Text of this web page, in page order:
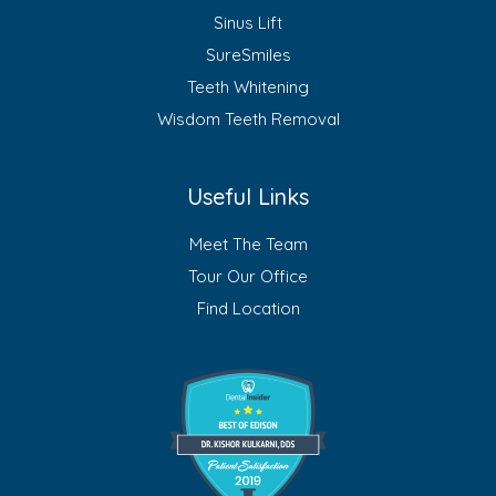
Sinus Lift
SureSmiles
Teeth Whitening
Wisdom Teeth Removal
Useful Links
Meet The Team
Tour Our Office
Find Location